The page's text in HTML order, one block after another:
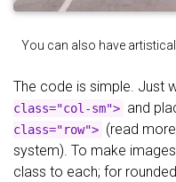
You can also have
The code is simple. Just
class="col-sm"> and
class="row"> (read
system). To make
class to each; for